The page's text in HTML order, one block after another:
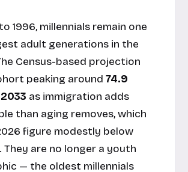
1996, millennials remain one
adult generations in the
Census-based projection
peaking around 74.9
as immigration adds
than aging removes, which
figure modestly below
are no longer a youth
— the oldest millennials